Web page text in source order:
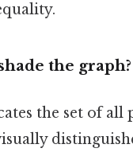
the graph?
the set of all